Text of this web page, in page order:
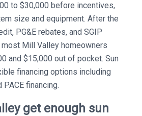
to $30,000 before incentives,
size and equipment. After the
PG&E rebates, and SGIP
Mill Valley homeowners
and $15,000 out of pocket. Sun
financing options including
financing.
get enough sun